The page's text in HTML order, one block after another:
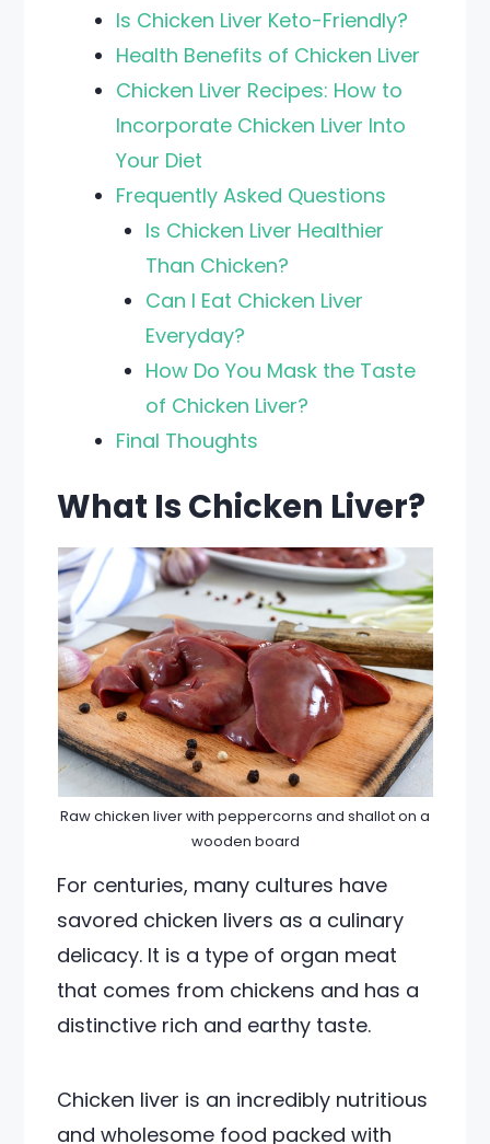
Is Chicken Liver Keto-Friendly?
Health Benefits of Chicken Liver
Chicken Liver Recipes: How to
Incorporate Chicken Liver Into
Your Diet
Frequently Asked Questions
Is Chicken Liver Healthier
Than Chicken?
Can I Eat Chicken Liver
Everyday?
How Do You Mask the Taste
of Chicken Liver?
Final Thoughts
What Is Chicken Liver?
Raw chicken liver with peppercorns and shallot on a
wooden board
For centuries, many cultures have
savored chicken livers as a culinary
delicacy. It is a type of organ meat
that comes from chickens and has a
distinctive rich and earthy taste.
Chicken liver is an incredibly nutritious
and wholesome food packed with